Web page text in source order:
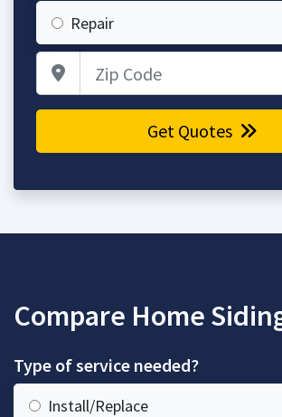
Repair
Get Quotes
Compare Home
Type of service needed?
Install/Replace